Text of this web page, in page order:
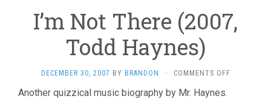
I’m Not There (2007,
Todd Haynes)
DECEMBER 30, 2007 BY BRANDON · COMMENTS OFFON
Another quizzical music biography by Mr. Haynes.